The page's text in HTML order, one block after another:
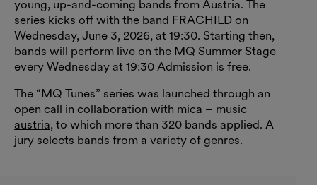
young, up-and-coming bands from Austria. The
series kicks off with the band FRACHILD on
Wednesday, June 3, 2026, at 19:30. Starting then,
bands will perform live on the MQ Summer Stage
every Wednesday at 19:30 Admission is free.
The “MQ Tunes” series was launched through an
open call in collaboration with mica – music
austria, to which more than 320 bands applied. A
jury selects bands from a variety of genres.